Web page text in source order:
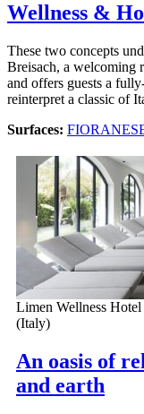
Wellness &
These two concepts
Breisach, a welcoming
and offers guests a
reinterpret a classic of
Surfaces:
Limen Wellness
(Italy)
An oasis of
and earth